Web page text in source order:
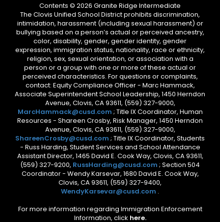
Contents © 2026 Granite Ridge Intermediate
The Clovis Unified School District prohibits discrimination,
intimidation, harassment (including sexual harassment) or
bullying based on a person’s actual or perceived ancestry,
color, disability, gender, gender identity, gender
expression, immigration status, nationality, race or ethnicity,
religion, sex, sexual orientation, or association with a
person or a group with one or more of these actual or
perceived characteristics. For questions or complaints,
contact: Equity Compliance Officer - Marc Hammack,
Associate Superintendent School Leadership, 1450 Herndon
Avenue, Clovis, CA 93611, (559) 327-9000,
MarcHammack@cusd.com ; Title IX Coordinator, Human
Resources - Shareen Crosby, Risk Manager, 1450 Herndon
Avenue, Clovis, CA 93611, (559) 327-9000,
ShareenCrosby@cusd.com ; Title IX Coordinator, Students
- Russ Harding, Student Services and School Attendance
Assistant Director, 1465 David E. Cook Way, Clovis, CA 93611,
(559) 327-9200, RussHarding@cusd.com ; Section 504
Coordinator - Wendy Karsevar, 1680 David E. Cook Way,
Clovis, CA 93611, (559) 327-9400,
WendyKarsevar@cusd.com .
For more information regarding Immigration Enforcement
Information, click here.